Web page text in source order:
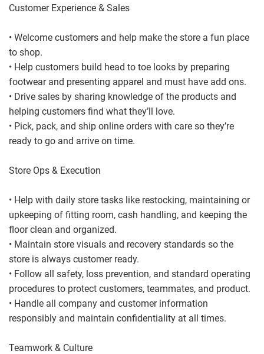
Customer Experience & Sales
• Welcome customers and help make the store a fun place
to shop.
• Help customers build head to toe looks by preparing
footwear and presenting apparel and must have add ons.
• Drive sales by sharing knowledge of the products and
helping customers find what they’ll love.
• Pick, pack, and ship online orders with care so they’re
ready to go and arrive on time.
Store Ops & Execution
• Help with daily store tasks like restocking, maintaining or
upkeeping of fitting room, cash handling, and keeping the
floor clean and organized.
• Maintain store visuals and recovery standards so the
store is always customer ready.
• Follow all safety, loss prevention, and standard operating
procedures to protect customers, teammates, and product.
• Handle all company and customer information
responsibly and maintain confidentiality at all times.
Teamwork & Culture